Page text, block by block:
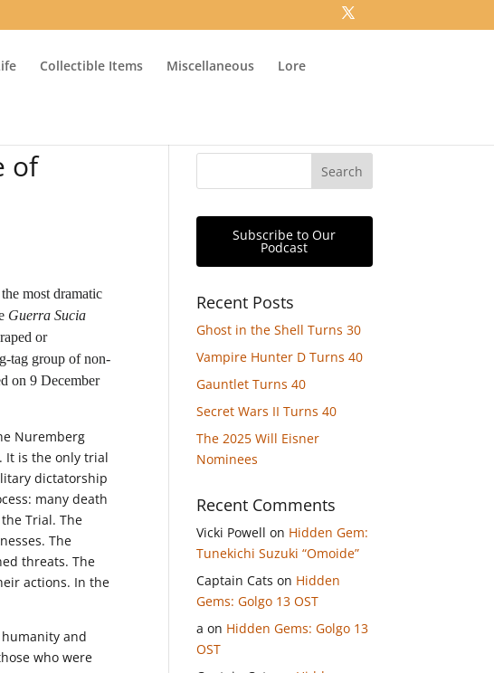
Collectible Items Miscellaneous Lore
of
most dramatic
Guerra Sucia
or
tag group of non-
on 9 December
Nuremberg
It is the only trial
dictatorship
many death
Trial. The
The
threats. The
actions. In the
and
who were
Subscribe to Our
Podcast
Recent Posts
Ghost in the Shell Turns 30
Vampire Hunter D Turns 40
Gauntlet Turns 40
Secret Wars II Turns 40
The 2025 Will Eisner
Nominees
Recent Comments
Vicki Powell on Hidden Gem:
Tunekichi Suzuki “Omoide”
Captain Cats on Hidden
Gems: Golgo 13 OST
a on Hidden Gems: Golgo 13
OST